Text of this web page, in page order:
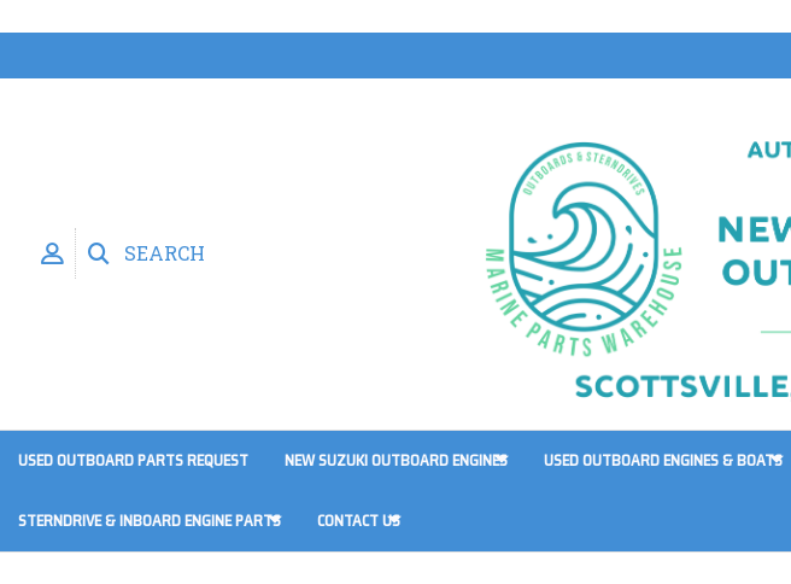
SEARCH
USED OUTBOARD PARTS REQUEST NEW SUZUKI OUTBOARD ENGINES USED OUTBOARD ENGINES & BOATS
STERNDRIVE & INBOARD ENGINE PARTS CONTACT US